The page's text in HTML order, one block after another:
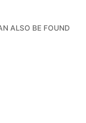
ALSO BE FOUND